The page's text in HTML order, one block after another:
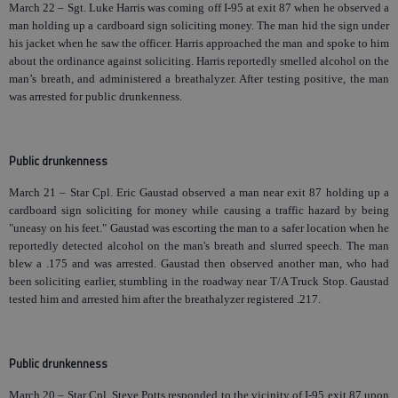
March 22 – Sgt. Luke Harris was coming off I-95 at exit 87 when he observed a
man holding up a cardboard sign soliciting money. The man hid the sign under
his jacket when he saw the officer. Harris approached the man and spoke to him
about the ordinance against soliciting. Harris reportedly smelled alcohol on the
man’s breath, and administered a breathalyzer. After testing positive, the man
was arrested for public drunkenness.
Public drunkenness
March 21 – Star Cpl. Eric Gaustad observed a man near exit 87 holding up a
cardboard sign soliciting for money while causing a traffic hazard by being
"uneasy on his feet." Gaustad was escorting the man to a safer location when he
reportedly detected alcohol on the man's breath and slurred speech. The man
blew a .175 and was arrested. Gaustad then observed another man, who had
been soliciting earlier, stumbling in the roadway near T/A Truck Stop. Gaustad
tested him and arrested him after the breathalyzer registered .217.
Public drunkenness
March 20 – Star Cpl. Steve Potts responded to the vicinity of I-95 exit 87 upon